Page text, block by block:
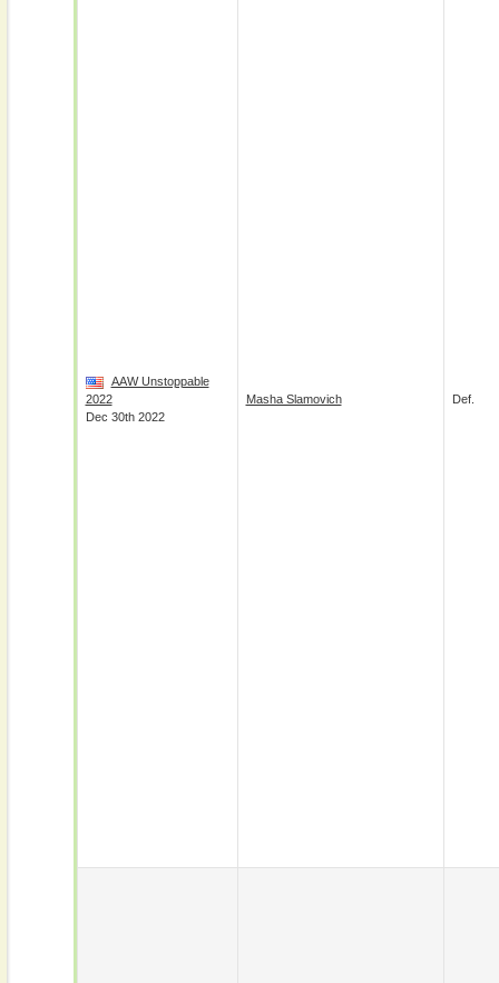
AAW Unstoppable
2022
Dec 30th 2022
Masha Slamovich Def.